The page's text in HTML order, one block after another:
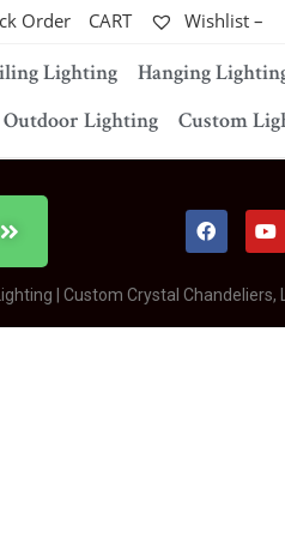
Order CART Wishlist –
Lighting Hanging
Outdoor Lighting Custom
| Custom Crystal